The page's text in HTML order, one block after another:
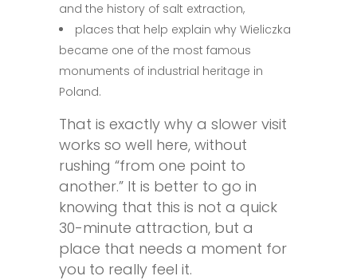
and the history of salt extraction,
places that help explain why Wieliczka
became one of the most famous
monuments of industrial heritage in
Poland.
That is exactly why a slower visit
works so well here, without
rushing “from one point to
another.” It is better to go in
knowing that this is not a quick
30-minute attraction, but a
place that needs a moment for
you to really feel it.